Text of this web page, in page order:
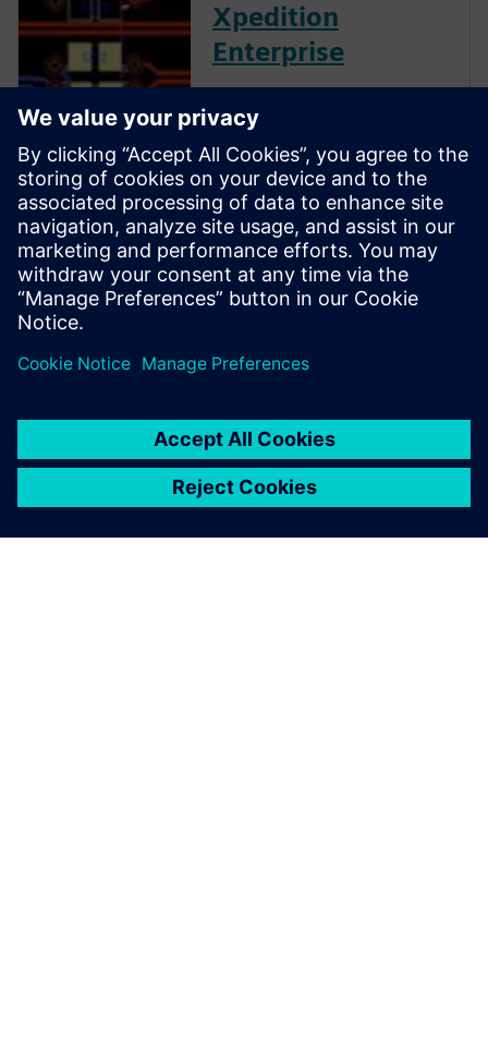
Xpedition
Enterprise
industry’s most innovative PCB
design flow, providing
integration from system
design definition to
manufacturing execution. Its
unique technologies can
reduce design cycles by 50
percent or more while s...